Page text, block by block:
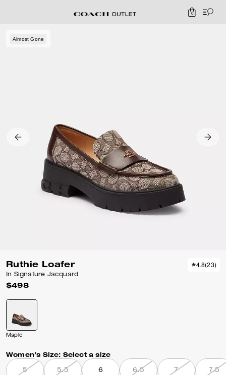
0
Almost Gone
Ruthie Loafer
In Signature Jacquard
$498
4.8(23)
Maple
Women’s Size: Select a size
5 5.5 6 6.5 7 7.5